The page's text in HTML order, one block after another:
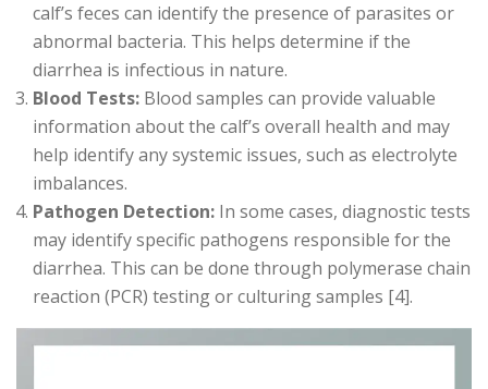
calf’s feces can identify the presence of parasites or
abnormal bacteria. This helps determine if the
diarrhea is infectious in nature.
Blood Tests: Blood samples can provide valuable
information about the calf’s overall health and may
help identify any systemic issues, such as electrolyte
imbalances.
Pathogen Detection: In some cases, diagnostic tests
may identify specific pathogens responsible for the
diarrhea. This can be done through polymerase chain
reaction (PCR) testing or culturing samples [4].